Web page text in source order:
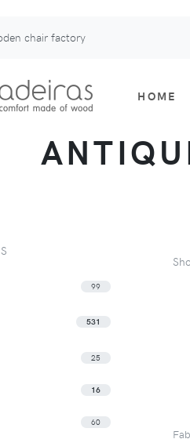
chair factory
HOME
99
531
25
16
60